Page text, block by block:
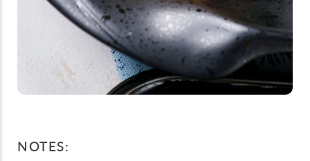
NOTES: